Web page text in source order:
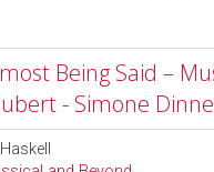
Being Said –
- Simone